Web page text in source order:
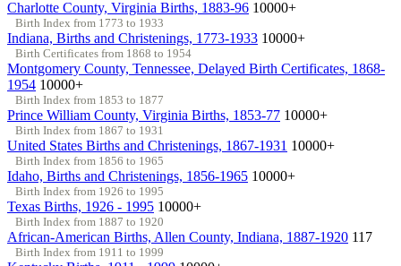
Charlotte County, Virginia Births, 1883-96 10000+
Birth Index from 1773 to 1933
Indiana, Births and Christenings, 1773-1933 10000+
Birth Certificates from 1868 to 1954
Montgomery County, Tennessee, Delayed Birth Certificates, 1868-
1954 10000+
Birth Index from 1853 to 1877
Prince William County, Virginia Births, 1853-77 10000+
Birth Index from 1867 to 1931
United States Births and Christenings, 1867-1931 10000+
Birth Index from 1856 to 1965
Idaho, Births and Christenings, 1856-1965 10000+
Birth Index from 1926 to 1995
Texas Births, 1926 - 1995 10000+
Birth Index from 1887 to 1920
African-American Births, Allen County, Indiana, 1887-1920 117
Birth Index from 1911 to 1999